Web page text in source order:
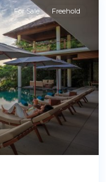
For Sale Freehold